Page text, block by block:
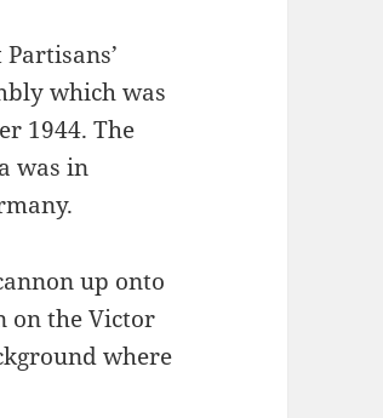
which was
1944. The
was in
up onto
on the Victor
where